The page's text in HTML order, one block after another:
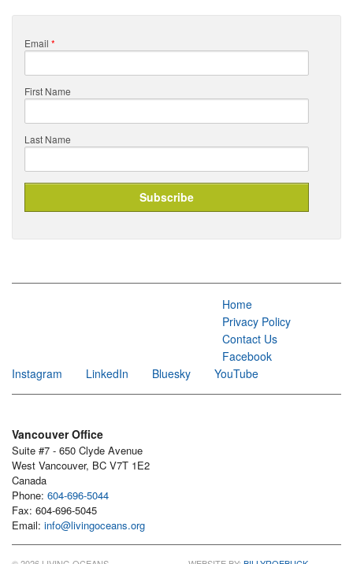
Email *
First Name
Last Name
Home
Privacy Policy
Contact Us
Facebook
Instagram
LinkedIn Bluesky YouTube
Vancouver Office
Suite #7 - 650 Clyde Avenue
West Vancouver, BC V7T 1E2
Canada
Phone: 604-696-5044
Fax: 604-696-5045
Email: info@livingoceans.org